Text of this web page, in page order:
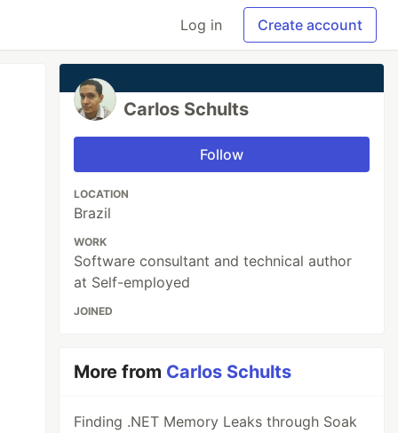
Log in Create account
Carlos Schults
Follow
LOCATION
Brazil
WORK
Software consultant and technical author
at Self-employed
JOINED
More from Carlos Schults
Finding .NET Memory Leaks through Soak